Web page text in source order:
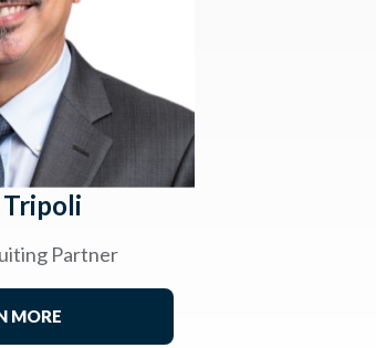
Partner
MORE